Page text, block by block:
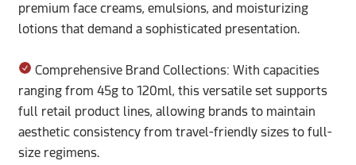
premium face creams, emulsions, and moisturizing
lotions that demand a sophisticated presentation.
Comprehensive Brand Collections: With capacities
ranging from 45g to 120ml, this versatile set supports
full retail product lines, allowing brands to maintain
aesthetic consistency from travel-friendly sizes to full-
size regimens.